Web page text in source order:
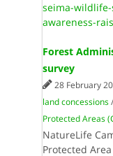
seima-
awareness-
Forest
survey
28 February
land concessions/
Protected Areas
NatureLife
Protected